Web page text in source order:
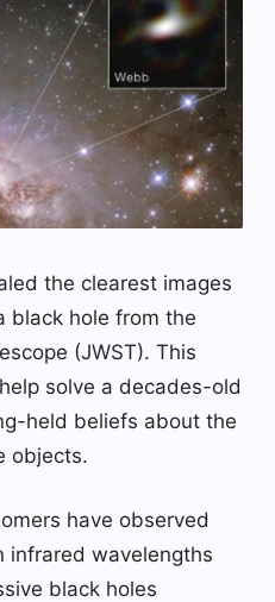
the clearest images
black hole from the
(JWST). This
solve a decades-old
held beliefs about the
objects.
have observed
infrared wavelengths
black holes